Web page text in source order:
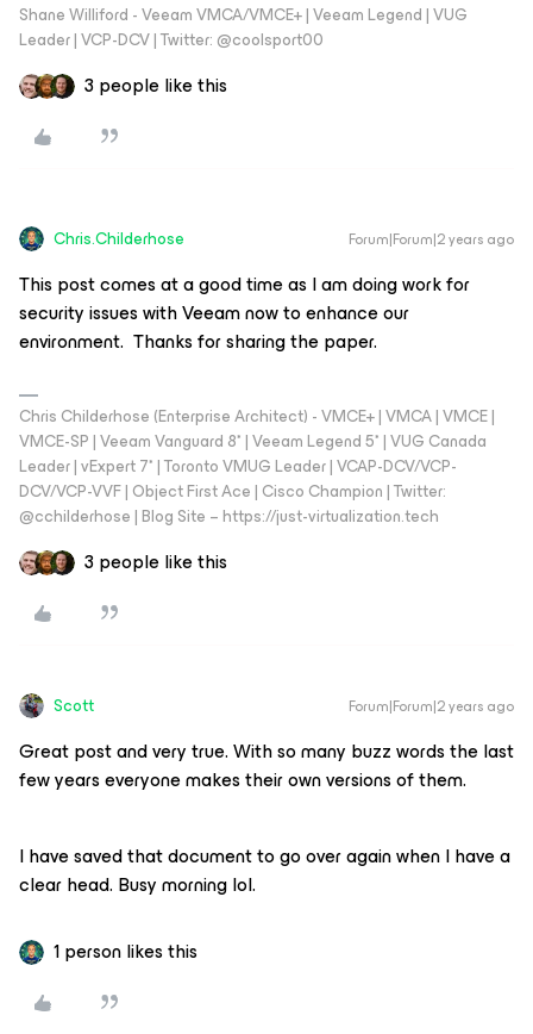
Shane Williford - Veeam VMCA/VMCE+ | Veeam Legend | VUG
Leader | VCP-DCV | Twitter: @coolsport00
3 people like this
Chris.Childerhose Forum|Forum|2 years ago
This post comes at a good time as I am doing work for
security issues with Veeam now to enhance our
environment. Thanks for sharing the paper.
Chris Childerhose (Enterprise Architect) - VMCE+ | VMCA | VMCE |
VMCE-SP | Veeam Vanguard 8* | Veeam Legend 5* | VUG Canada
Leader | vExpert 7* | Toronto VMUG Leader | VCAP-DCV/VCP-
DCV/VCP-VVF | Object First Ace | Cisco Champion | Twitter:
@cchilderhose | Blog Site – https://just-virtualization.tech
3 people like this
Scott Forum|Forum|2 years ago
Great post and very true. With so many buzz words the last
few years everyone makes their own versions of them.
I have saved that document to go over again when I have a
clear head. Busy morning lol.
1 person likes this